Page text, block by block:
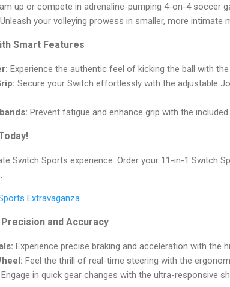
up or compete in adrenaline-pumping 4-on-4 soccer
Unleash your volleying prowess in smaller, more intimate
Smart Features
Experience the authentic feel of kicking the ball with
Secure your Switch effortlessly with the adjustable
Prevent fatigue and enhance grip with the
Switch Sports experience. Order your 11-in-1 Switch
Extravaganza
and Accuracy
Experience precise braking and acceleration with the
Feel the thrill of real-time steering with the
Engage in quick gear changes with the ultra-responsive